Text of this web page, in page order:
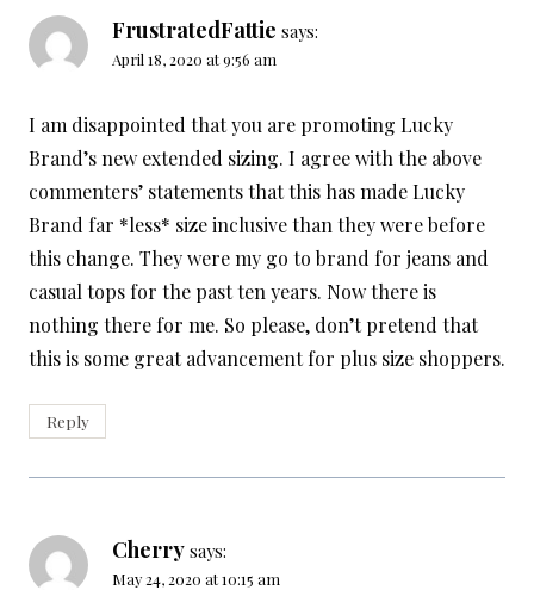
FrustratedFattie says:
April 18, 2020 at 9:56 am
I am disappointed that you are promoting Lucky
Brand’s new extended sizing. I agree with the above
commenters’ statements that this has made Lucky
Brand far *less* size inclusive than they were before
this change. They were my go to brand for jeans and
casual tops for the past ten years. Now there is
nothing there for me. So please, don’t pretend that
this is some great advancement for plus size shoppers.
Reply
Cherry says:
May 24, 2020 at 10:15 am